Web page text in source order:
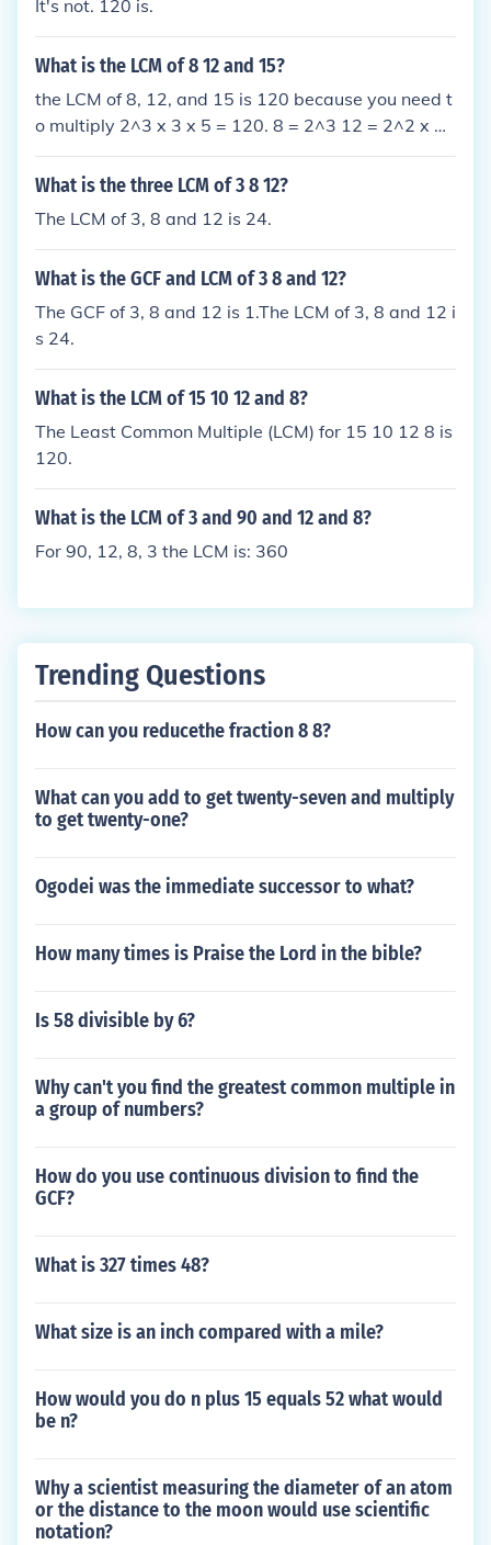
It's not. 120 is.
What is the LCM of 8 12 and 15?
the LCM of 8, 12, and 15 is 120 because you need t
o multiply 2^3 x 3 x 5 = 120. 8 = 2^3 12 = 2^2 x 3
15 = 3 x 5 you multiply 2^3 x 3 x 5 = 120 the answ
er is 120.
What is the three LCM of 3 8 12?
The LCM of 3, 8 and 12 is 24.
What is the GCF and LCM of 3 8 and 12?
The GCF of 3, 8 and 12 is 1.The LCM of 3, 8 and 12 i
s 24.
What is the LCM of 15 10 12 and 8?
The Least Common Multiple (LCM) for 15 10 12 8 is
120.
What is the LCM of 3 and 90 and 12 and 8?
For 90, 12, 8, 3 the LCM is: 360
Trending Questions
How can you reducethe fraction 8 8?
What can you add to get twenty-seven and multiply
to get twenty-one?
Ogodei was the immediate successor to what?
How many times is Praise the Lord in the bible?
Is 58 divisible by 6?
Why can't you find the greatest common multiple in
a group of numbers?
How do you use continuous division to find the
GCF?
What is 327 times 48?
What size is an inch compared with a mile?
How would you do n plus 15 equals 52 what would
be n?
Why a scientist measuring the diameter of an atom
or the distance to the moon would use scientific
notation?